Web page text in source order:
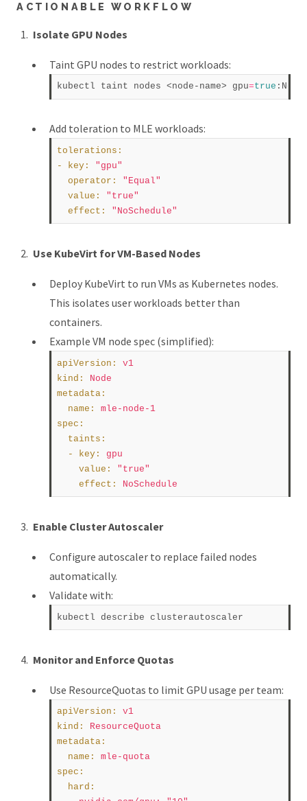
ACTIONABLE WORKFLOW
Isolate GPU Nodes
Taint GPU nodes to restrict workloads:
kubectl taint nodes <node-name> gpu=true
Add toleration to MLE workloads:
tolerations :
-
key:
"gpu"
operator :
"Equal"
value :
"true"
effect : "NoSchedule"
Use KubeVirt for VM-Based Nodes
Deploy KubeVirt to run VMs as Kubernetes nodes.
This isolates user workloads better than
containers.
Example VM node spec (simplified):
apiVersion :
v1
kind :
Node
metadata:
name :
mle-node-1
spec :
taints :
  -
key:
gpu
value :
"true"
effect : NoSchedule
Enable Cluster Autoscaler
Configure autoscaler to replace failed nodes
automatically.
Validate with:
Monitor and Enforce Quotas
Use ResourceQuotas to limit GPU usage per team:
apiVersion :
v1
kind :
ResourceQuota
metadata:
name :
mle-quota
spec :
hard :